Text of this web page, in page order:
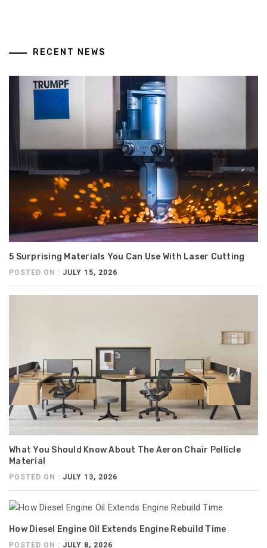
RECENT NEWS
5 Surprising Materials You Can Use With Laser Cutting
POSTED ON : JULY 15, 2026
What You Should Know About The Aeron Chair Pellicle
Material
POSTED ON : JULY 13, 2026
How Diesel Engine Oil Extends Engine Rebuild Time
POSTED ON : JULY 8, 2026